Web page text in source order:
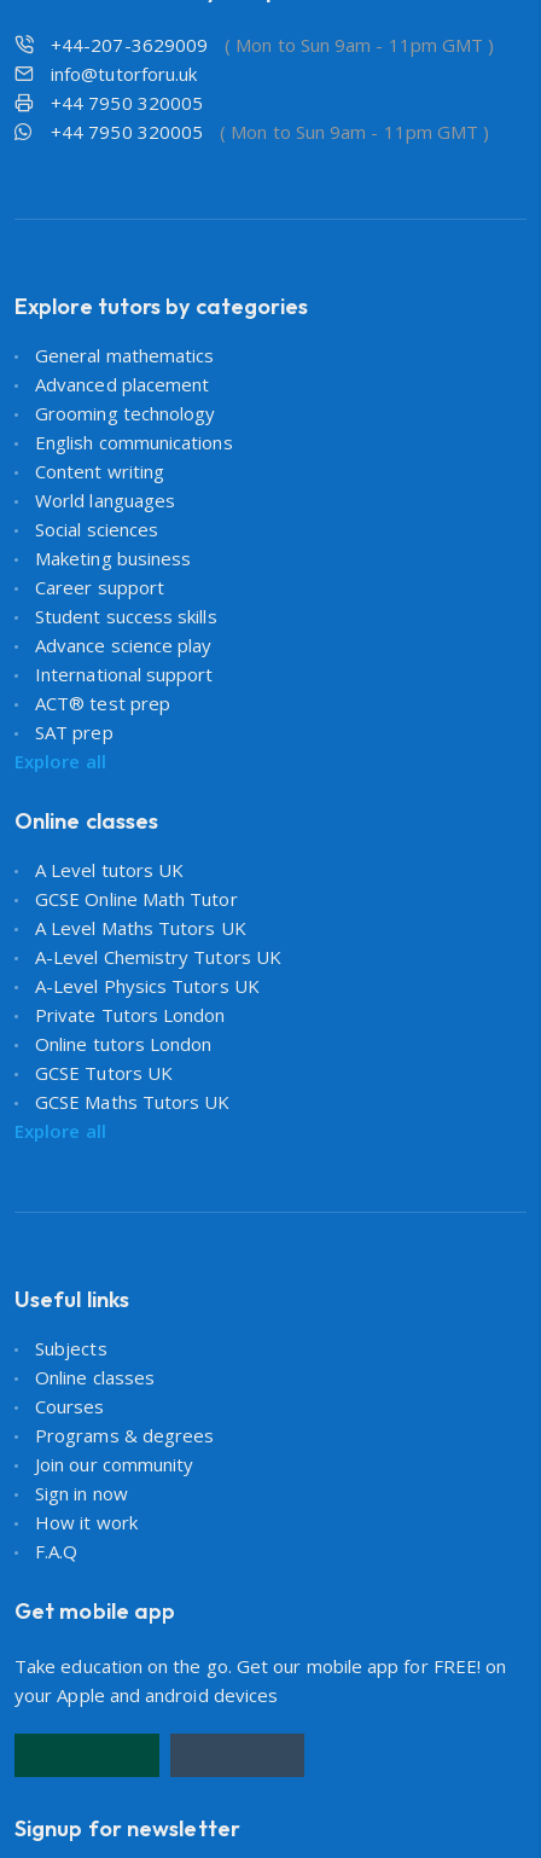
+44-207-3629009
( Mon to Sun 9am - 11pm GMT )
info@tutorforu.uk
+44 7950 320005
+44 7950 320005
( Mon to Sun 9am - 11pm GMT )
Explore tutors by categories
General mathematics
Advanced placement
Grooming technology
English communications
Content writing
World languages
Social sciences
Maketing business
Career support
Student success skills
Advance science play
International support
ACT® test prep
SAT prep
Explore all
Online classes
A Level tutors UK
GCSE Online Math Tutor
A Level Maths Tutors UK
A-Level Chemistry Tutors UK
A-Level Physics Tutors UK
Private Tutors London
Online tutors London
GCSE Tutors UK
GCSE Maths Tutors UK
Explore all
Useful links
Subjects
Online classes
Courses
Programs & degrees
Join our community
Sign in now
How it work
F.A.Q
Get mobile app
Take education on the go. Get our mobile app for FREE! on
your Apple and android devices
Signup for newsletter